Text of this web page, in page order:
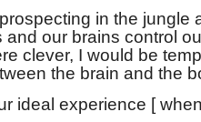
in the jungle
and our brains control
clever, I would be
the brain and the
ideal experience [